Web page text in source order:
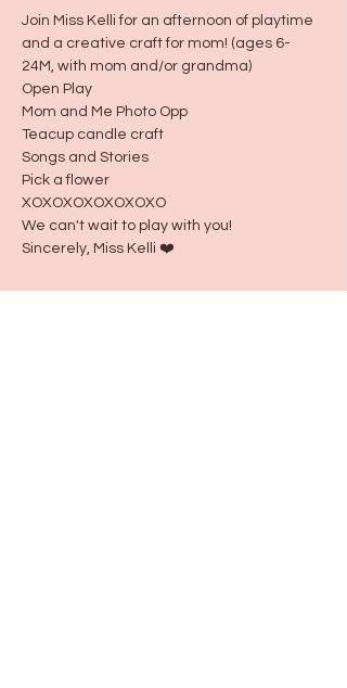
Join Miss Kelli for an afternoon of playtime
and a creative craft for mom! (ages 6-
24M, with mom and/or grandma)
Open Play
Mom and Me Photo Opp
Teacup candle craft
Songs and Stories
Pick a flower
XOXOXOXOXOXOXO
We can't wait to play with you!
Sincerely, Miss Kelli ❤️